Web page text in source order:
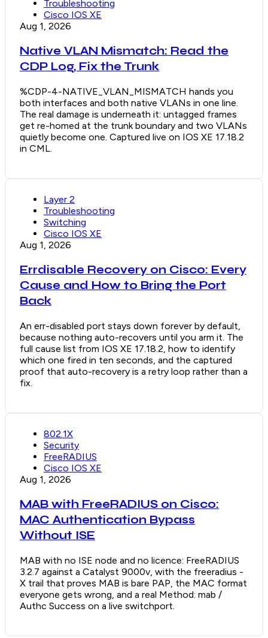
Troubleshooting
Cisco IOS XE
Aug 1, 2026
Native VLAN Mismatch: Read the
CDP Log, Fix the Trunk
%CDP-4-NATIVE_VLAN_MISMATCH hands you
both interfaces and both native VLANs in one line.
The real damage is underneath it: untagged frames
get re-homed at the trunk boundary and two VLANs
quietly become one. Captured live on IOS XE 17.18.2
in CML.
Layer 2
Troubleshooting
Switching
Cisco IOS XE
Aug 1, 2026
Errdisable Recovery on Cisco: Every
Cause and How to Bring the Port
Back
An err-disabled port stays down forever by default,
because nothing auto-recovers until you arm it. The
full cause list from IOS XE 17.18.2, how to identify
which one fired in ten seconds, and the captured
proof that auto-recovery is a retry loop rather than a
fix.
802.1X
Security
FreeRADIUS
Cisco IOS XE
Aug 1, 2026
MAB with FreeRADIUS on Cisco:
MAC Authentication Bypass
Without ISE
MAB with no ISE node and no licence: FreeRADIUS
3.2.7 against a Catalyst 9000v, with the freeradius -
X trail that proves MAB is bare PAP, the MAC format
everyone gets wrong, and a real Method: mab /
Authc Success on a live switchport.